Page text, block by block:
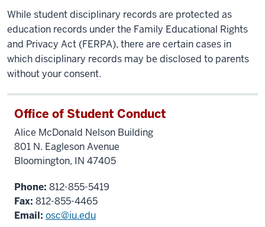
While student disciplinary records are protected as
education records under the Family Educational Rights
and Privacy Act (FERPA), there are certain cases in
which disciplinary records may be disclosed to parents
without your consent.
Office of Student Conduct
Alice McDonald Nelson Building
801 N. Eagleson Avenue
Bloomington, IN 47405
Phone: 812-855-5419
Fax: 812-855-4465
Email: osc@iu.edu